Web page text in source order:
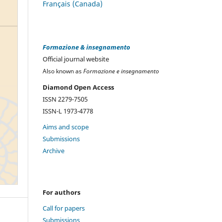
Français (Canada)
Formazione & insegnamento
Official journal website
Also known asFormazione e insegnamento
Diamond Open Access
ISSN 2279-7505
ISSN-L 1973-4778
Aims and scope
Submissions
Archive
For authors
Call for papers
Submissions